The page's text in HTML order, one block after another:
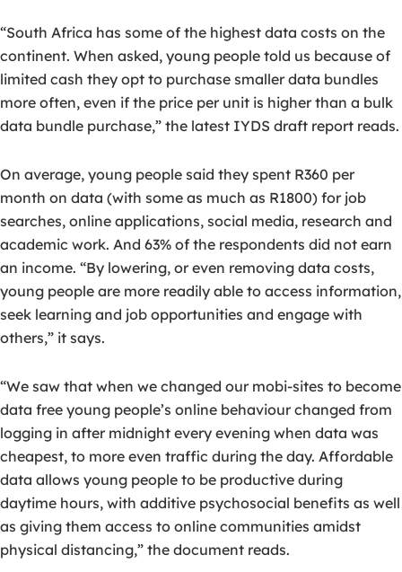
“South Africa has some of the highest data costs on the
continent. When asked, young people told us because of
limited cash they opt to purchase smaller data bundles
more often, even if the price per unit is higher than a bulk
data bundle purchase,” the latest IYDS draft report reads.
On average, young people said they spent R360 per
month on data (with some as much as R1800) for job
searches, online applications, social media, research and
academic work. And 63% of the respondents did not earn
an income. “By lowering, or even removing data costs,
young people are more readily able to access information,
seek learning and job opportunities and engage with
others,” it says.
“We saw that when we changed our mobi-sites to become
data free young people’s online behaviour changed from
logging in after midnight every evening when data was
cheapest, to more even traffic during the day. Affordable
data allows young people to be productive during
daytime hours, with additive psychosocial benefits as well
as giving them access to online communities amidst
physical distancing,” the document reads.